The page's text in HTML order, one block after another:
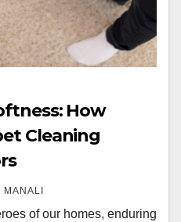
How
Cleaning
MANALI
of our homes, enduring